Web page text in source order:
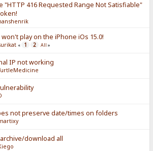
"HTTP 416 Requested Range Not Satisfiable"
play on the iPhone iOs 15.0!
« 1 2 All »
IP not working
not preserve date/times on folders
download all